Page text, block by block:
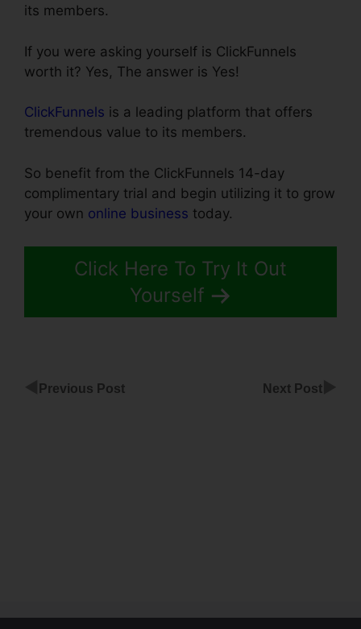
its members.
If you were asking yourself is ClickFunnels
worth it? Yes, The answer is Yes!
ClickFunnels is a leading platform that offers
tremendous value to its members.
So benefit from the ClickFunnels 14-day
complimentary trial and begin utilizing it to grow
your own online business today.
Click Here To Try It Out
Yourself
Previous Post Next Post